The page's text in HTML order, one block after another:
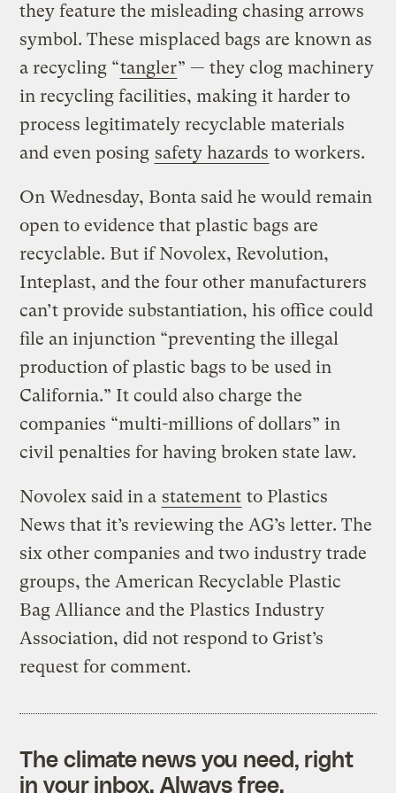
they feature the misleading chasing arrows
symbol. These misplaced bags are known as
a recycling “tangler” — they clog machinery
in recycling facilities, making it harder to
process legitimately recyclable materials
and even posing safety hazards to workers.
On Wednesday, Bonta said he would remain
open to evidence that plastic bags are
recyclable. But if Novolex, Revolution,
Inteplast, and the four other manufacturers
can’t provide substantiation, his office could
file an injunction “preventing the illegal
production of plastic bags to be used in
California.” It could also charge the
companies “multi-millions of dollars” in
civil penalties for having broken state law.
Novolex said in a statement to Plastics
News that it’s reviewing the AG’s letter. The
six other companies and two industry trade
groups, the American Recyclable Plastic
Bag Alliance and the Plastics Industry
Association, did not respond to Grist’s
request for comment.
The climate news you need, right
in your inbox. Always free.